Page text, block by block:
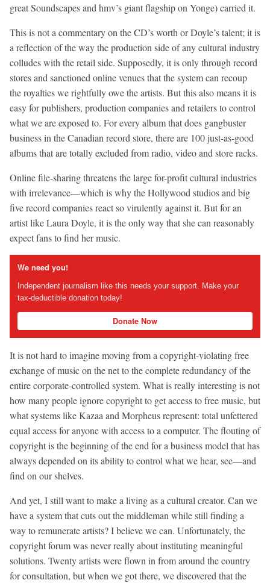
great Soundscapes and hmv’s giant flagship on Yonge) carried it.
This is not a commentary on the CD’s worth or Doyle’s talent; it is
a reflection of the way the production side of any cultural industry
colludes with the retail side. Supposedly, it is only through record
stores and sanctioned online venues that the system can recoup
the royalties we rightfully owe the artists. But this also means it is
easy for publishers, production companies and retailers to control
what we are exposed to. For every album that does gangbuster
business in the Canadian record store, there are 100 just-as-good
albums that are totally excluded from radio, video and store racks.
Online file-sharing threatens the large for-profit cultural industries
with irrelevance—which is why the Hollywood studios and big
five record companies react so virulently against it. But for an
artist like Laura Doyle, it is the only way that she can reasonably
expect fans to find her music.
We need you!
Independent journalism like this needs your support. Make your
tax-deductible donation today!
Donate Now
It is not hard to imagine moving from a copyright-violating free
exchange of music on the net to the complete redundancy of the
entire corporate-controlled system. What is really interesting is not
how many people ignore copyright to get access to free music, but
what systems like Kazaa and Morpheus represent: total unfettered
equal access for anyone with access to a computer. The flouting of
copyright is the beginning of the end for a business model that has
always depended on its ability to control what we hear, see—and
find on our shelves.
And yet, I still want to make a living as a cultural creator. Can we
have a system that cuts out the middleman while still finding a
way to remunerate artists? I believe we can. Unfortunately, the
copyright forum was never really about instituting meaningful
solutions. Twenty artists were flown in from around the country
for consultation, but when we got there, we discovered that the